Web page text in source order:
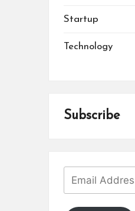
Startup
Technology
Subscribe